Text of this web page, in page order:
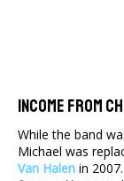
Income From
While the band
Michael was
Van Halen in